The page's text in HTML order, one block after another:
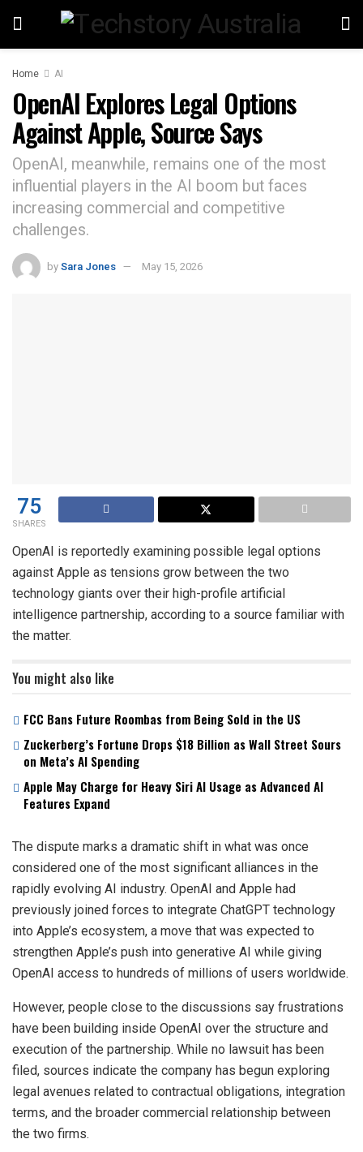
Home AI
OpenAI Explores Legal Options
Against Apple, Source Says
OpenAI, meanwhile, remains one of the most
influential players in the AI boom but faces
increasing commercial and competitive
challenges.
bySara Jones May 15, 2026
75
SHARES
OpenAI is reportedly examining possible legal options
against Apple as tensions grow between the two
technology giants over their high-profile artificial
intelligence partnership, according to a source familiar with
the matter.
You might also like
FCC Bans Future Roombas from Being Sold in the US
Zuckerberg’s Fortune Drops $18 Billion as Wall Street Sours
on Meta’s AI Spending
Apple May Charge for Heavy Siri AI Usage as Advanced AI
Features Expand
The dispute marks a dramatic shift in what was once
considered one of the most significant alliances in the
rapidly evolving AI industry. OpenAI and Apple had
previously joined forces to integrate ChatGPT technology
into Apple’s ecosystem, a move that was expected to
strengthen Apple’s push into generative AI while giving
OpenAI access to hundreds of millions of users worldwide.
However, people close to the discussions say frustrations
have been building inside OpenAI over the structure and
execution of the partnership. While no lawsuit has been
filed, sources indicate the company has begun exploring
legal avenues related to contractual obligations, integration
terms, and the broader commercial relationship between
the two firms.